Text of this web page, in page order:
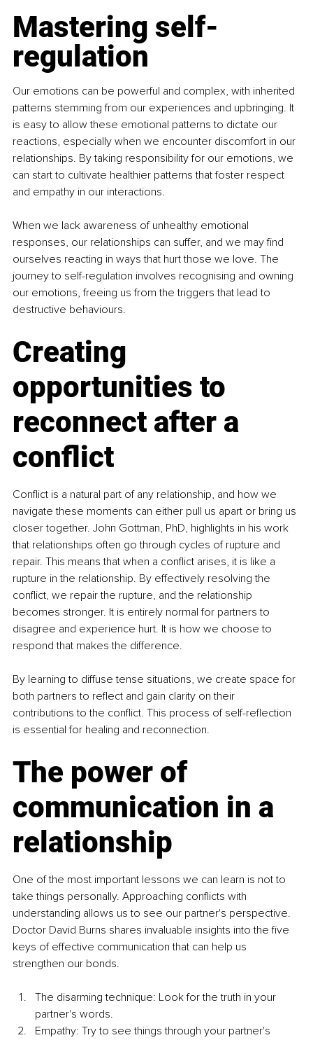
Mastering self-
regulation
Our emotions can be powerful and complex, with inherited
patterns stemming from our experiences and upbringing. It
is easy to allow these emotional patterns to dictate our
reactions, especially when we encounter discomfort in our
relationships. By taking responsibility for our emotions, we
can start to cultivate healthier patterns that foster respect
and empathy in our interactions.
When we lack awareness of unhealthy emotional
responses, our relationships can suffer, and we may find
ourselves reacting in ways that hurt those we love. The
journey to self-regulation involves recognising and owning
our emotions, freeing us from the triggers that lead to
destructive behaviours.
Creating
opportunities to
reconnect after a
conflict
Conflict is a natural part of any relationship, and how we
navigate these moments can either pull us apart or bring us
closer together. John Gottman, PhD, highlights in his work
that relationships often go through cycles of rupture and
repair. This means that when a conflict arises, it is like a
rupture in the relationship. By effectively resolving the
conflict, we repair the rupture, and the relationship
becomes stronger. It is entirely normal for partners to
disagree and experience hurt. It is how we choose to
respond that makes the difference.
By learning to diffuse tense situations, we create space for
both partners to reflect and gain clarity on their
contributions to the conflict. This process of self-reflection
is essential for healing and reconnection.
The power of
communication in a
relationship
One of the most important lessons we can learn is not to
take things personally. Approaching conflicts with
understanding allows us to see our partner's perspective.
Doctor David Burns shares invaluable insights into the five
keys of effective communication that can help us
strengthen our bonds.
The disarming technique: Look for the truth in your
partner's words.
Empathy: Try to see things through your partner's